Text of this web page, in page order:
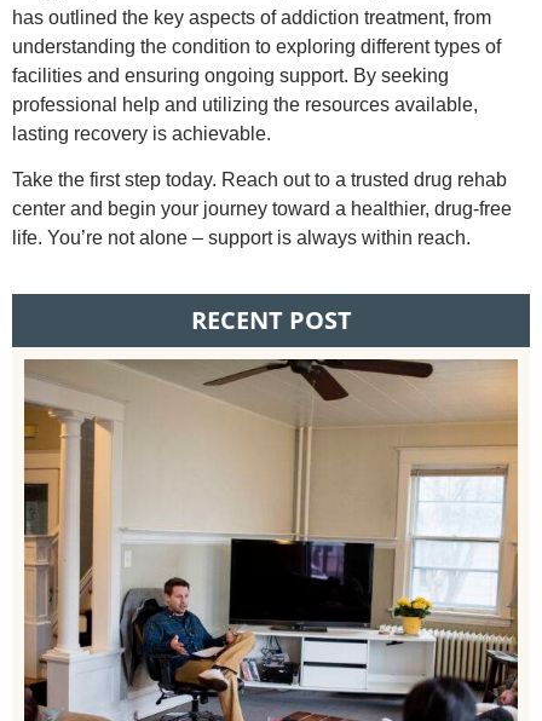
has outlined the key aspects of addiction treatment, from
understanding the condition to exploring different types of
facilities and ensuring ongoing support. By seeking
professional help and utilizing the resources available,
lasting recovery is achievable.
Take the first step today. Reach out to a trusted drug rehab
center and begin your journey toward a healthier, drug-free
life. You’re not alone – support is always within reach.
RECENT POST